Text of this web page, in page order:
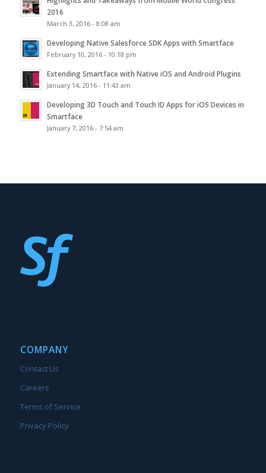
2016
March 3, 2016 - 8:08 am
Developing Native Salesforce SDK Apps with Smartface
February 10, 2016 - 10:18 pm
Extending Smartface with Native iOS and Android Plugins
January 14, 2016 - 11:43 am
Developing 3D Touch and Touch ID Apps for iOS Devices in
Smartface
January 7, 2016 - 7:54 am
COMPANY
Contact Us
Careers
Terms of Service
Privacy Policy